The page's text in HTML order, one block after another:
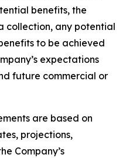
benefits, the
collection, any potential
to be achieved
expectations
future commercial or
are based on
projections,
Company’s